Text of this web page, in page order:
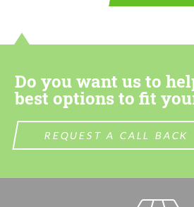
Do you want us to
best options to fit
REQUEST A CALL BACK
contact you within 1
Agree to the processing of
contact you within 1